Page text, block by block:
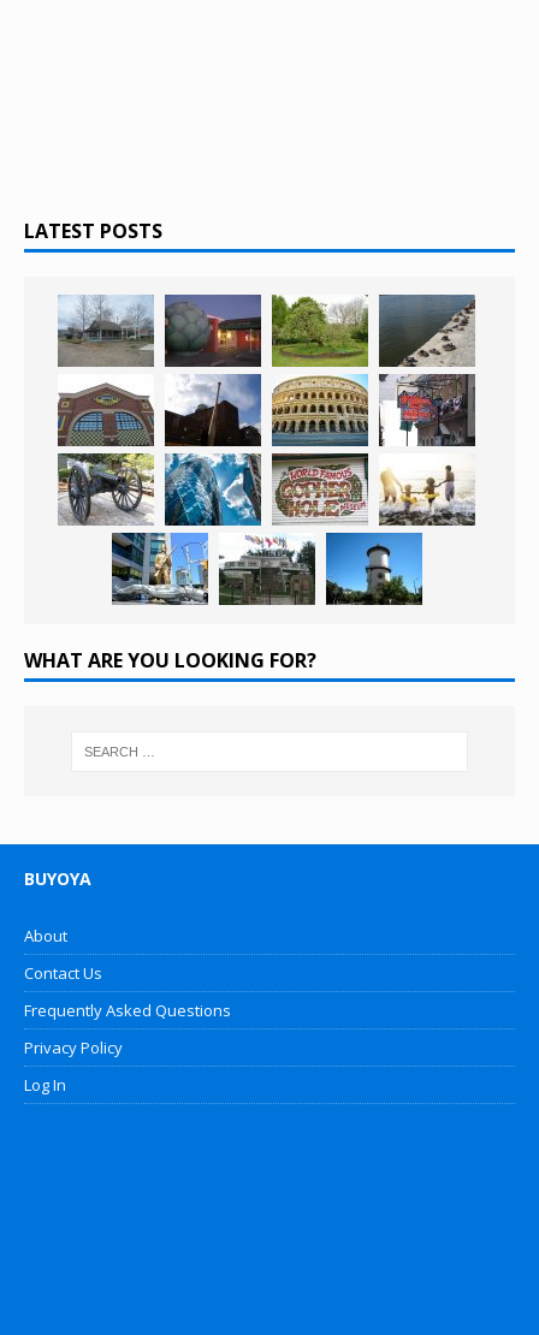
LATEST POSTS
WHAT ARE YOU LOOKING FOR?
BUYOYA
About
Contact Us
Frequently Asked Questions
Privacy Policy
Log In